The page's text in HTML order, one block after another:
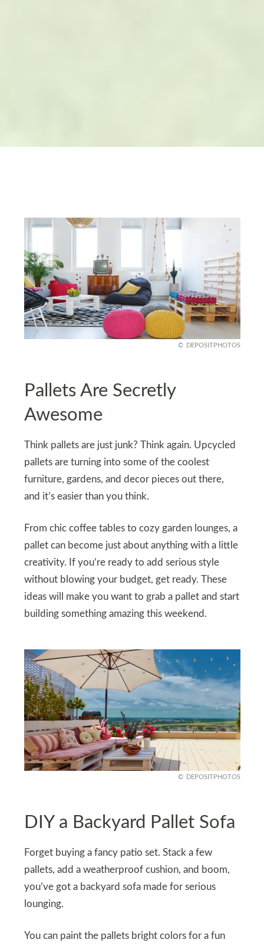
DEPOSITPHOTOS
Pallets Are Secretly
Awesome
Think pallets are just junk? Think again. Upcycled
pallets are turning into some of the coolest
furniture, gardens, and decor pieces out there,
and it’s easier than you think.
From chic coffee tables to cozy garden lounges, a
pallet can become just about anything with a little
creativity. If you’re ready to add serious style
without blowing your budget, get ready. These
ideas will make you want to grab a pallet and start
building something amazing this weekend.
DEPOSITPHOTOS
DIY a Backyard Pallet Sofa
Forget buying a fancy patio set. Stack a few
pallets, add a weatherproof cushion, and boom,
you’ve got a backyard sofa made for serious
lounging.
You can paint the pallets bright colors for a fun